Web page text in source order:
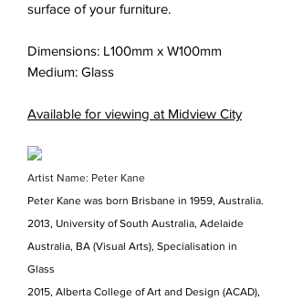
surface of your furniture.
Dimensions: L100mm x W100mm
Medium: Glass
Available for viewing at Midview City
Artist Name: Peter Kane
Peter Kane was born Brisbane in 1959, Australia.
2013, University of South Australia, Adelaide
Australia, BA (Visual Arts), Specialisation in
Glass
2015, Alberta College of Art and Design (ACAD),